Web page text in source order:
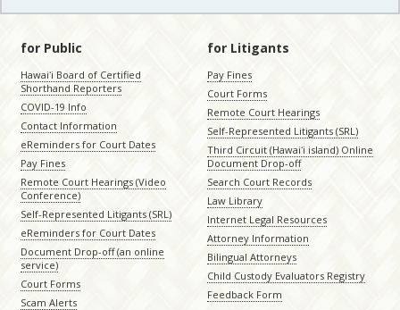
for Public
Hawaiʻi Board of Certified
Shorthand Reporters
COVID-19 Info
Contact Information
eReminders for Court Dates
Pay Fines
Remote Court Hearings (Video
Conference)
Self-Represented Litigants (SRL)
eReminders for Court Dates
Document Drop-off (an online
service)
Court Forms
Scam Alerts
for Litigants
Pay Fines
Court Forms
Remote Court Hearings
Self-Represented Litigants (SRL)
Third Circuit (Hawaiʻi island) Online
Document Drop-off
Search Court Records
Law Library
Internet Legal Resources
Attorney Information
Bilingual Attorneys
Child Custody Evaluators Registry
Feedback Form